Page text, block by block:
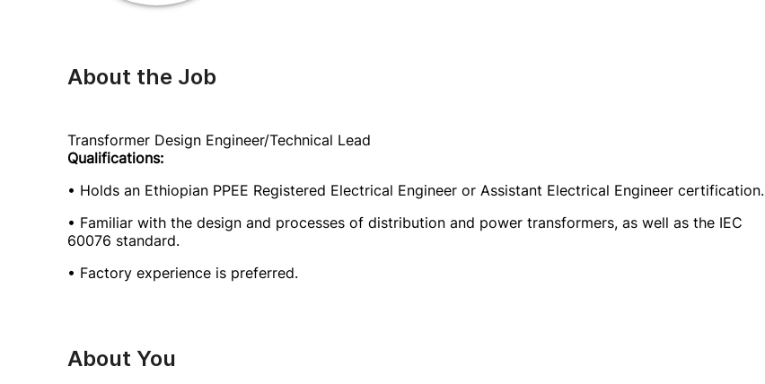
About the Job
Transformer Design Engineer/Technical Lead
Qualifications:
• Holds an Ethiopian PPEE Registered Electrical Engineer or Assistant Electrical Engineer certification.
• Familiar with the design and processes of distribution and power transformers, as well as the IEC
60076 standard.
• Factory experience is preferred.
About You